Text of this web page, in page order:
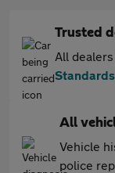
Trusted
All
Standards
All
Vehicle
police